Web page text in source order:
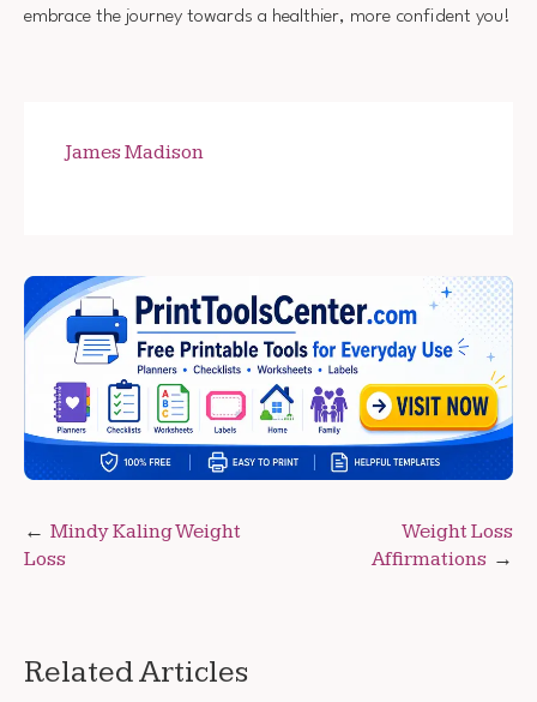
embrace the journey towards a healthier, more confident you!
James Madison
Post
navigation
Mindy Kaling Weight
Loss
Weight Loss
Affirmations
Related Articles